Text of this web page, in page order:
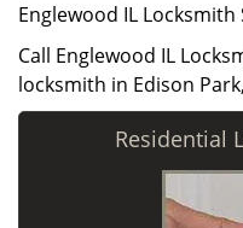
Englewood IL
Call Englewood IL
locksmith in Edison
Residential